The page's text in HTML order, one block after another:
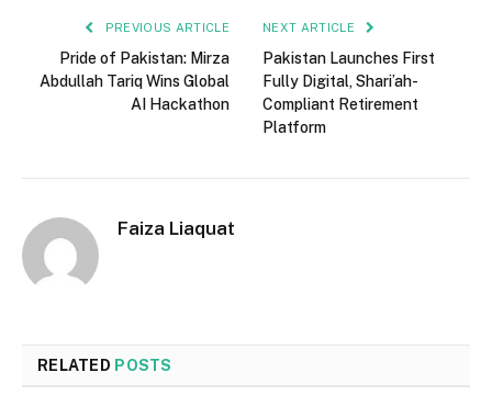
PREVIOUS ARTICLE
Pride of Pakistan: Mirza
Abdullah Tariq Wins Global
AI Hackathon
NEXT ARTICLE
Pakistan Launches First
Fully Digital, Shari’ah-
Compliant Retirement
Platform
Faiza Liaquat
RELATED POSTS